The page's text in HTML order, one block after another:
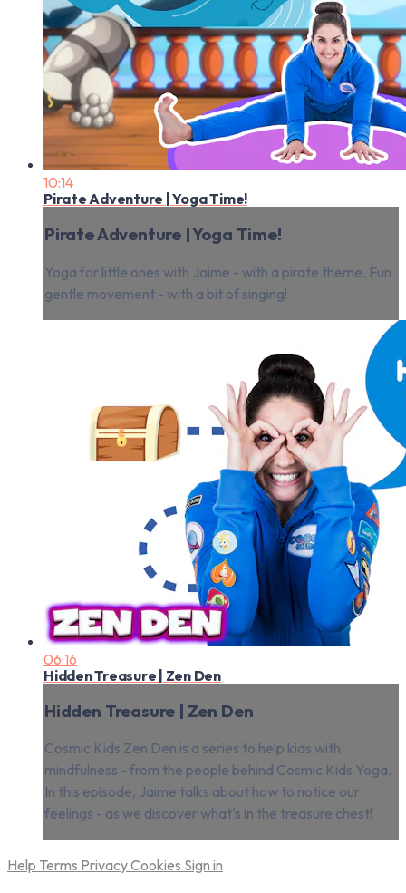
10:14
Pirate Adventure | Yoga Time!
Pirate Adventure | Yoga Time!
Yoga for little ones with Jaime - with a pirate theme. Fun
gentle movement - with a bit of singing!
06:16
Hidden Treasure | Zen Den
Hidden Treasure | Zen Den
Cosmic Kids Zen Den is a series to help kids with
mindfulness - from the people behind Cosmic Kids Yoga.
In this episode, Jaime talks about how to notice our
feelings - as we discover what's in the treasure chest!
Help Terms PrivacyCookies Sign in